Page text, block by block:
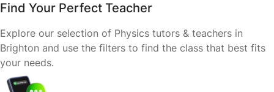
Find Your Perfect Teacher
Explore our selection of Physics tutors & teachers in
Brighton and use the filters to find the class that best fits
your needs.